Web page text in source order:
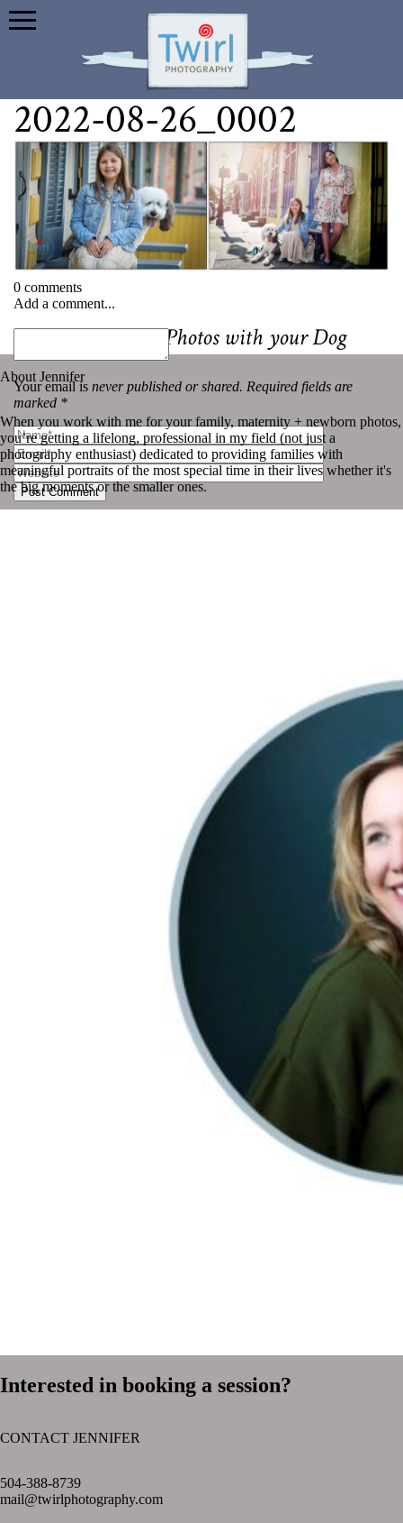
2022-08-26_0002
0 comments
Add a comment...
Your email isnever published or shared. Required fields are
marked *
Post Comment
Tips for Family Photos with your Dog
About Jennifer
When you work with me for your family, maternity + newborn photos,
you’re getting a lifelong, professional in my field (not just a
photography enthusiast) dedicated to providing families with
meaningful portraits of the most special time in their lives whether it's
the big moments or the smaller ones.
Interested in booking a session?
CONTACT JENNIFER
504-388-8739
mail@twirlphotography.com